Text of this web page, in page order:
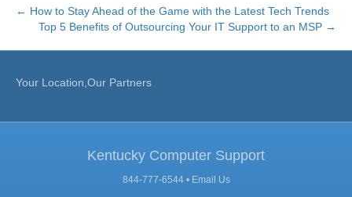
← How to Stay Ahead of the Game with the Latest Tech Trends
Top 5 Benefits of Outsourcing Your IT Support to an MSP →
Your Location,Our Partners
Kentucky Computer Support
844-777-6544 • Email Us